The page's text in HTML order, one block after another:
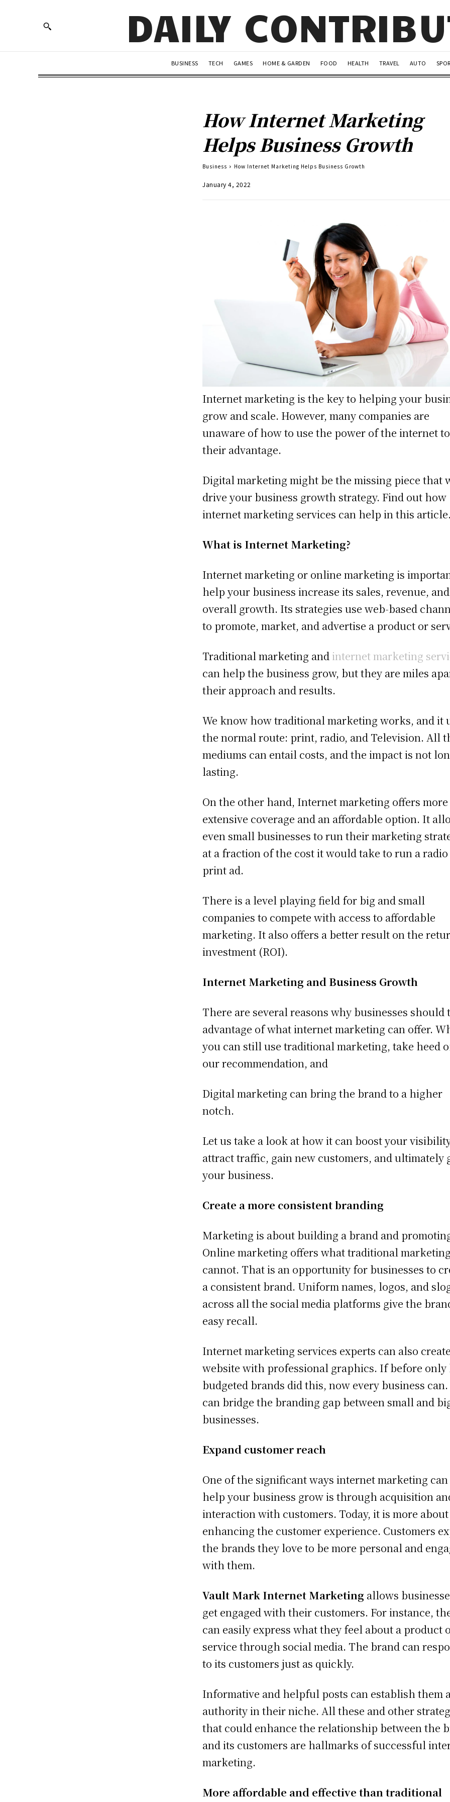
DAILY
BUSINESS TECH GAMES HOME & GARDEN FOOD HEALTH TRAVEL AUTO
How Internet Marketing
Helps Business Growth
Business How Internet Marketing Helps Business Growth
January 4, 2022
Internet marketing is the key to helping your
grow and scale. However, many companies are
unaware of how to use the power of the internet to
their advantage.
Digital marketing might be the missing piece that
drive your business growth strategy. Find out how
internet marketing services can help in this article.
What is Internet Marketing?
Internet marketing or online marketing is
help your business increase its sales, revenue, and
overall growth. Its strategies use web-based
to promote, market, and advertise a product or
Traditional marketing and internet marketing
can help the business grow, but they are miles
their approach and results.
We know how traditional marketing works, and it
the normal route: print, radio, and Television. All
mediums can entail costs, and the impact is not
lasting.
On the other hand, Internet marketing offers more
extensive coverage and an affordable option. It
even small businesses to run their marketing
at a fraction of the cost it would take to run a
print ad.
There is a level playing field for big and small
companies to compete with access to affordable
marketing. It also offers a better result on the
investment (ROI).
Internet Marketing and Business Growth
There are several reasons why businesses should
advantage of what internet marketing can offer.
you can still use traditional marketing, take heed
our recommendation, and
Digital marketing can bring the brand to a higher
notch.
Let us take a look at how it can boost your
attract traffic, gain new customers, and ultimately
your business.
Create a more consistent branding
Marketing is about building a brand and
Online marketing offers what traditional marketing
cannot. That is an opportunity for businesses to
a consistent brand. Uniform names, logos, and
across all the social media platforms give the
easy recall.
Internet marketing services experts can also
website with professional graphics. If before only
budgeted brands did this, now every business
can bridge the branding gap between small and
businesses.
Expand customer reach
One of the significant ways internet marketing can
help your business grow is through acquisition
interaction with customers. Today, it is more about
enhancing the customer experience. Customers
the brands they love to be more personal and
with them.
Vault Mark Internet Marketing allows
get engaged with their customers. For instance,
can easily express what they feel about a product
service through social media. The brand can
to its customers just as quickly.
Informative and helpful posts can establish them
authority in their niche. All these and other
that could enhance the relationship between the
and its customers are hallmarks of successful
marketing.
More affordable and effective than traditional